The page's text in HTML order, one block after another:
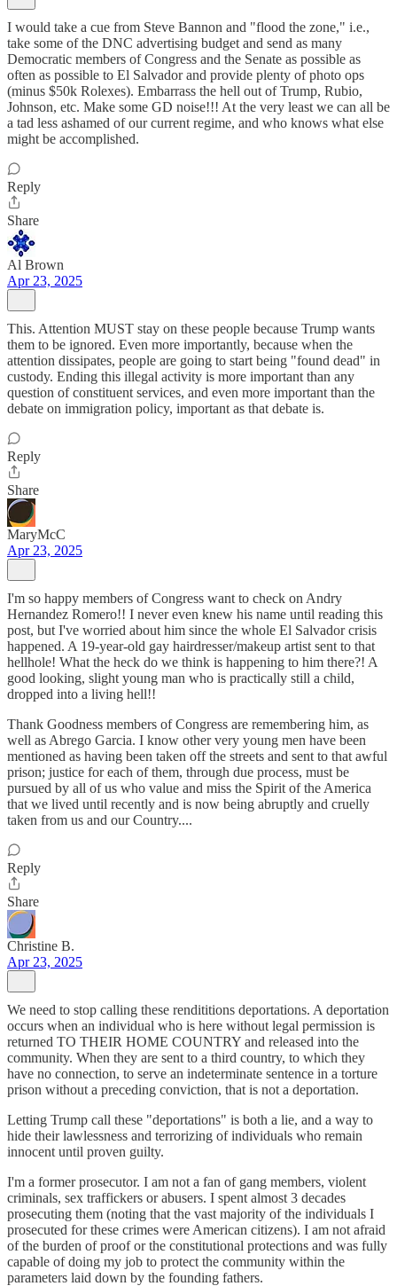
I would take a cue from Steve Bannon and "flood the zone," i.e.,
take some of the DNC advertising budget and send as many
Democratic members of Congress and the Senate as possible as
often as possible to El Salvador and provide plenty of photo ops
(minus $50k Rolexes). Embarrass the hell out of Trump, Rubio,
Johnson, etc. Make some GD noise!!! At the very least we can all be
a tad less ashamed of our current regime, and who knows what else
might be accomplished.
Reply
Share
Al Brown
Apr 23, 2025
This. Attention MUST stay on these people because Trump wants
them to be ignored. Even more importantly, because when the
attention dissipates, people are going to start being "found dead" in
custody. Ending this illegal activity is more important than any
question of constituent services, and even more important than the
debate on immigration policy, important as that debate is.
Reply
Share
MaryMcC
Apr 23, 2025
I'm so happy members of Congress want to check on Andry
Hernandez Romero!! I never even knew his name until reading this
post, but I've worried about him since the whole El Salvador crisis
happened. A 19-year-old gay hairdresser/makeup artist sent to that
hellhole! What the heck do we think is happening to him there?! A
good looking, slight young man who is practically still a child,
dropped into a living hell!!
Thank Goodness members of Congress are remembering him, as
well as Abrego Garcia. I know other very young men have been
mentioned as having been taken off the streets and sent to that awful
prison; justice for each of them, through due process, must be
pursued by all of us who value and miss the Spirit of the America
that we lived until recently and is now being abruptly and cruelly
taken from us and our Country....
Reply
Share
Christine B.
Apr 23, 2025
We need to stop calling these rendititions deportations. A deportation
occurs when an individual who is here without legal permission is
returned TO THEIR HOME COUNTRY and released into the
community. When they are sent to a third country, to which they
have no connection, to serve an indeterminate sentence in a torture
prison without a preceding conviction, that is not a deportation.
Letting Trump call these "deportations" is both a lie, and a way to
hide their lawlessness and terrorizing of individuals who remain
innocent until proven guilty.
I'm a former prosecutor. I am not a fan of gang members, violent
criminals, sex traffickers or abusers. I spent almost 3 decades
prosecuting them (noting that the vast majority of the individuals I
prosecuted for these crimes were American citizens). I am not afraid
of the burden of proof or the constitutional protections and was fully
capable of doing my job to protect the community within the
parameters laid down by the founding fathers.